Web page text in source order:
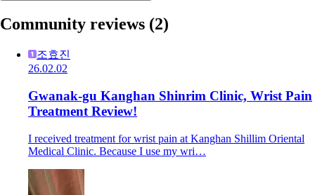
Community reviews (2)
조효진
26.02.02
Gwanak-gu Kanghan Shinrim Clinic, Wrist Pain
Treatment Review!
I received treatment for wrist pain at Kanghan Shillim Oriental
Medical Clinic. Because I use my wri…